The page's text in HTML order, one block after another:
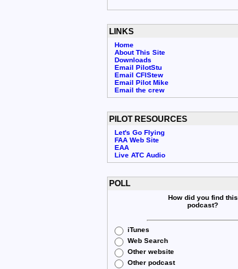
LINKS
Home
About This Site
Downloads
Email PilotStu
Email CFIStew
Email Pilot Mike
Email the crew
PILOT RESOURCES
Let's Go Flying
FAA Web Site
EAA
Live ATC Audio
POLL
How did you find this
podcast?
iTunes
Web Search
Other website
Other podcast